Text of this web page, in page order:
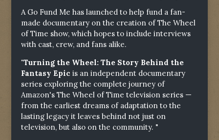
A Go Fund Me has launched to help fund a fan-
made documentary on the creation of The Wheel
of Time show, which hopes to include interviews
with cast, crew, and fans alike.
"Turning the Wheel: The Story Behind the
Fantasy Epic is an independent documentary
series exploring the complete journey of
Amazon's The Wheel of Time television series —
from the earliest dreams of adaptation to the
lasting legacy it leaves behind not just on
television, but also on the community. "